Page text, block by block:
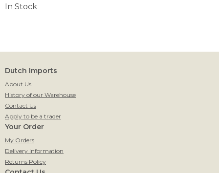
In Stock
Dutch Imports
About Us
History of our Warehouse
Contact Us
Apply to be a trader
Your Order
My Orders
Delivery Information
Returns Policy